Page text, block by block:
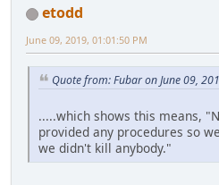
etodd
June 09, 2019, 01:01:50 PM
Quote from: Fubar on June 09,
.....which shows this means,
provided any procedures so
we didn't kill anybody."